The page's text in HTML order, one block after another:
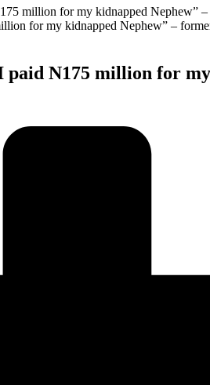
million for my kidnapped Nephew” –
N175 million for